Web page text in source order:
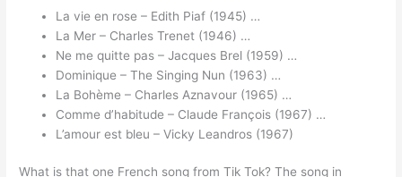
La vie en rose – Edith Piaf (1945) …
La Mer – Charles Trenet (1946) …
Ne me quitte pas – Jacques Brel (1959) …
Dominique – The Singing Nun (1963) …
La Bohème – Charles Aznavour (1965) …
Comme d’habitude – Claude François (1967) …
L’amour est bleu – Vicky Leandros (1967)
What is that one French song from Tik Tok? The song in